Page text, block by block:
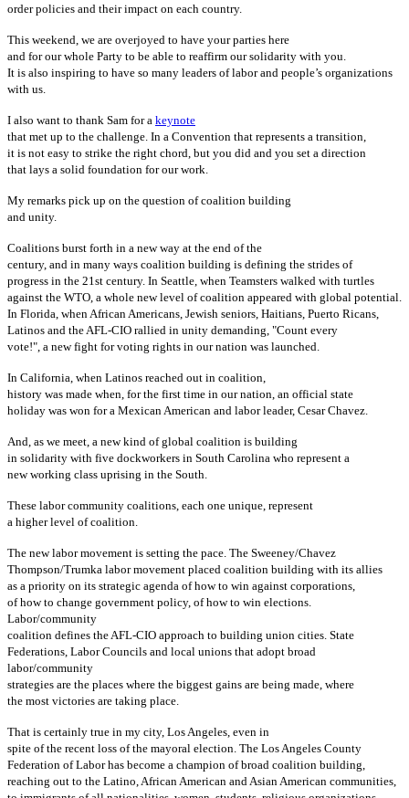
order policies and their impact on each country.
This weekend, we are overjoyed to have your parties here
and for our whole Party to be able to reaffirm our solidarity with you.
It is also inspiring to have so many leaders of labor and people’s organizations
with us.
I also want to thank Sam for a keynote
that met up to the challenge. In a Convention that represents a transition,
it is not easy to strike the right chord, but you did and you set a direction
that lays a solid foundation for our work.
My remarks pick up on the question of coalition building
and unity.
Coalitions burst forth in a new way at the end of the
century, and in many ways coalition building is defining the strides of
progress in the 21st century. In Seattle, when Teamsters walked with turtles
against the WTO, a whole new level of coalition appeared with global potential.
In Florida, when African Americans, Jewish seniors, Haitians, Puerto Ricans,
Latinos and the AFL-CIO rallied in unity demanding, "Count every
vote!", a new fight for voting rights in our nation was launched.
In California, when Latinos reached out in coalition,
history was made when, for the first time in our nation, an official state
holiday was won for a Mexican American and labor leader, Cesar Chavez.
And, as we meet, a new kind of global coalition is building
in solidarity with five dockworkers in South Carolina who represent a
new working class uprising in the South.
These labor community coalitions, each one unique, represent
a higher level of coalition.
The new labor movement is setting the pace. The Sweeney/Chavez
Thompson/Trumka labor movement placed coalition building with its allies
as a priority on its strategic agenda of how to win against corporations,
of how to change government policy, of how to win elections.
Labor/community
coalition defines the AFL-CIO approach to building union cities. State
Federations, Labor Councils and local unions that adopt broad
labor/community
strategies are the places where the biggest gains are being made, where
the most victories are taking place.
That is certainly true in my city, Los Angeles, even in
spite of the recent loss of the mayoral election. The Los Angeles County
Federation of Labor has become a champion of broad coalition building,
reaching out to the Latino, African American and Asian American communities,